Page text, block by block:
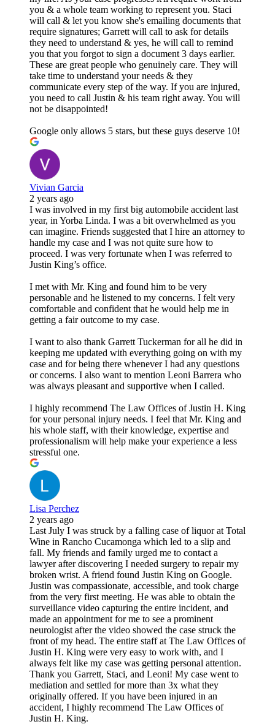
you & a whole team working to represent you. Staci
will call & let you know she's emailing documents that
require signatures; Garrett will call to ask for details
they need to understand & yes, he will call to remind
you that you forgot to sign a document 3 days earlier.
These are great people who genuinely care. They will
take time to understand your needs & they
communicate every step of the way. If you are injured,
you need to call Justin & his team right away. You will
not be disappointed!
Google only allows 5 stars, but these guys deserve 10!
Vivian Garcia
2 years ago
I was involved in my first big automobile accident last
year, in Yorba Linda. I was a bit overwhelmed as you
can imagine. Friends suggested that I hire an attorney to
handle my case and I was not quite sure how to
proceed. I was very fortunate when I was referred to
Justin King’s office.
I met with Mr. King and found him to be very
personable and he listened to my concerns. I felt very
comfortable and confident that he would help me in
getting a fair outcome to my case.
I want to also thank Garrett Tuckerman for all he did in
keeping me updated with everything going on with my
case and for being there whenever I had any questions
or concerns. I also want to mention Leoni Barrera who
was always pleasant and supportive when I called.
I highly recommend The Law Offices of Justin H. King
for your personal injury needs. I feel that Mr. King and
his whole staff, with their knowledge, expertise and
professionalism will help make your experience a less
stressful one.
Lisa Perchez
2 years ago
Last July I was struck by a falling case of liquor at Total
Wine in Rancho Cucamonga which led to a slip and
fall. My friends and family urged me to contact a
lawyer after discovering I needed surgery to repair my
broken wrist. A friend found Justin King on Google.
Justin was compassionate, accessible, and took charge
from the very first meeting. He was able to obtain the
surveillance video capturing the entire incident, and
made an appointment for me to see a prominent
neurologist after the video showed the case struck the
front of my head. The entire staff at The Law Offices of
Justin H. King were very easy to work with, and I
always felt like my case was getting personal attention.
Thank you Garrett, Staci, and Leoni! My case went to
mediation and settled for more than 3x what they
originally offered. If you have been injured in an
accident, I highly recommend The Law Offices of
Justin H. King.